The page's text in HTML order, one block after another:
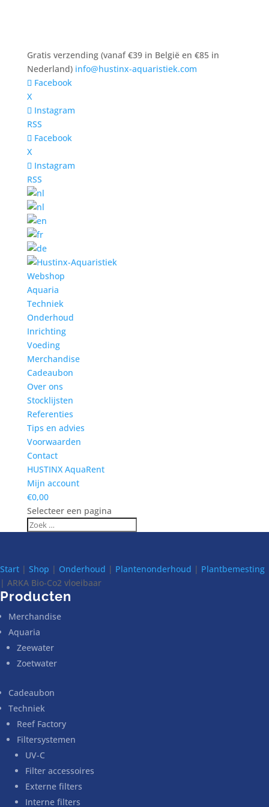
Gratis verzending (vanaf €39 in België en €85 in
Nederland) info@hustinx-aquaristiek.com
Facebook
X
Instagram
RSS
Facebook
X
Instagram
RSS
Webshop
Aquaria
Techniek
Onderhoud
Inrichting
Voeding
Merchandise
Cadeaubon
Over ons
Stocklijsten
Referenties
Tips en advies
Voorwaarden
Contact
HUSTINX AquaRent
Mijn account
€0,00
Selecteer een pagina
Start | Shop | Onderhoud | Plantenonderhoud | Plantbemesting
| ARKA Bio-Co2 vloeibaar
Producten
Merchandise
Aquaria
Zeewater
Zoetwater
Cadeaubon
Techniek
Reef Factory
Filtersystemen
UV-C
Filter accessoires
Externe filters
Interne filters